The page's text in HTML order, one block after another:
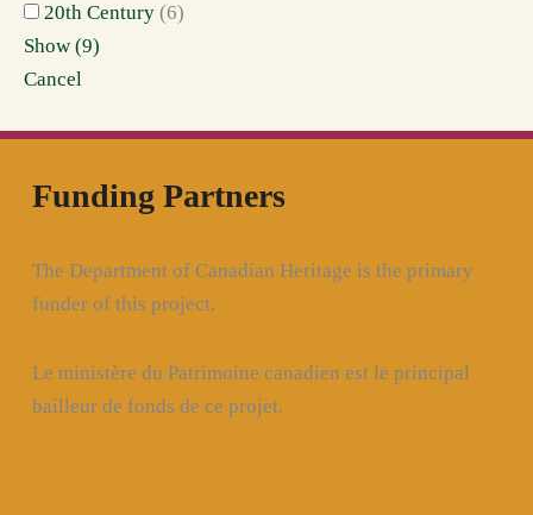
20th Century (6)
Show (9)
Cancel
Funding Partners
The Department of Canadian Heritage is the primary
funder of this project.
Le ministère du Patrimoine canadien est le principal
bailleur de fonds de ce projet.